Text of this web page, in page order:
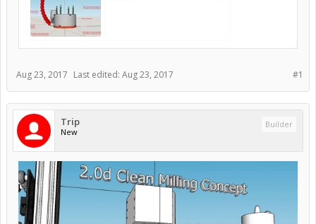
#1
Aug 23, 2017 Last edited: Aug 23, 2017
Trip
New
Builder